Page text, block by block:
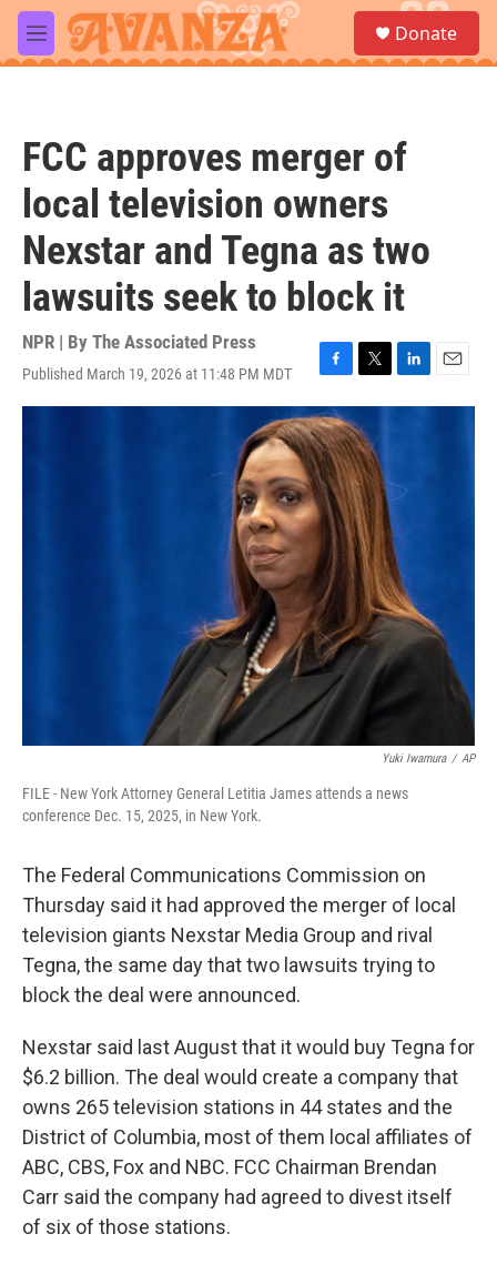
Skip to main content
M
e
a
Donate
FCC approves merger of
local television owners
Nexstar and Tegna as two
lawsuits seek to block it
NPR | By The Associated Press
Published March 19, 2026 at 11:48 PM MDT
F
a
c
e
b
o
o
k
T
w
i
t
t
e
r
L
i
d
I
E
m
Yuki Iwamura / AP
FILE - New York Attorney General Letitia James attends a news
conference Dec. 15, 2025, in New York.
The Federal Communications Commission on
Thursday said it had approved the merger of local
television giants Nexstar Media Group and rival
Tegna, the same day that two lawsuits trying to
block the deal were announced.
Nexstar said last August that it would buy Tegna for
$6.2 billion. The deal would create a company that
owns 265 television stations in 44 states and the
District of Columbia, most of them local affiliates of
ABC, CBS, Fox and NBC. FCC Chairman Brendan
Carr said the company had agreed to divest itself
of six of those stations.